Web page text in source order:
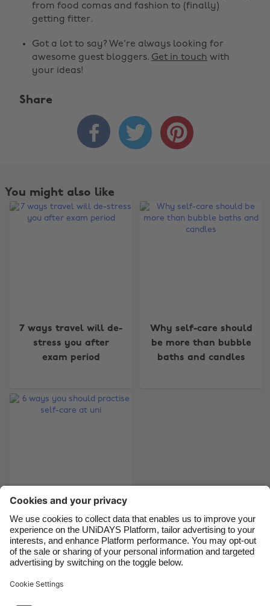
from food comas and fashion to (finally)
getting fitter.
Got a lot to say? We're always looking for
awesome guest bloggers. Get in touch with
your ideas!
Share
  
You might also like
7 ways travel will de-
stress you after
exam period
Why self-care should
be more than bubble
baths and candles
6 ways you should
practise self-care at
uni
Belgique
Canada
France
India
Indonesia
Ireland
Italia
Malaysia
Nederland
New Zealand
Suomi
United Kingdom
United States